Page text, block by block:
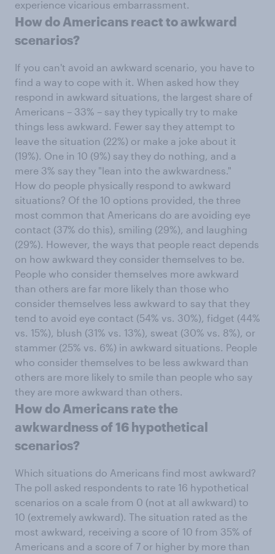
experience vicarious embarrassment.
How do Americans react to awkward
scenarios?
If you can't avoid an awkward scenario, you have to
find a way to cope with it. When asked how they
respond in awkward situations, the largest share of
Americans – 33% – say they typically try to make
things less awkward. Fewer say they attempt to
leave the situation (22%) or make a joke about it
(19%). One in 10 (9%) say they do nothing, and a
mere 3% say they "lean into the awkwardness."
How do people physically respond to awkward
situations? Of the 10 options provided, the three
most common that Americans do are avoiding eye
contact (37% do this), smiling (29%), and laughing
(29%). However, the ways that people react depends
on how awkward they consider themselves to be.
People who consider themselves more awkward
than others are far more likely than those who
consider themselves less awkward to say that they
tend to avoid eye contact (54% vs. 30%), fidget (44%
vs. 15%), blush (31% vs. 13%), sweat (30% vs. 8%), or
stammer (25% vs. 6%) in awkward situations. People
who consider themselves to be less awkward than
others are more likely to smile than people who say
they are more awkward than others.
How do Americans rate the
awkwardness of 16 hypothetical
scenarios?
Which situations do Americans find most awkward?
The poll asked respondents to rate 16 hypothetical
scenarios on a scale from 0 (not at all awkward) to
10 (extremely awkward). The situation rated as the
most awkward, receiving a score of 10 from 35% of
Americans and a score of 7 or higher by more than